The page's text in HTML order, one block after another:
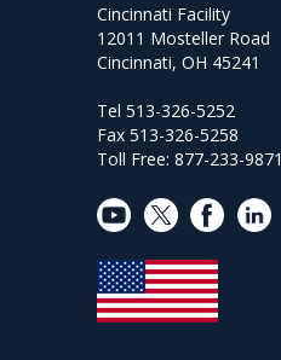
Cincinnati Facility
12011 Mosteller Road
Cincinnati, OH 45241
Tel 513-326-5252
Fax 513-326-5258
Toll Free: 877-233-9871